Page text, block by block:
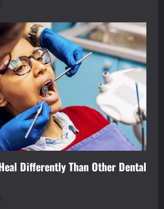
Differently Than Other Dental